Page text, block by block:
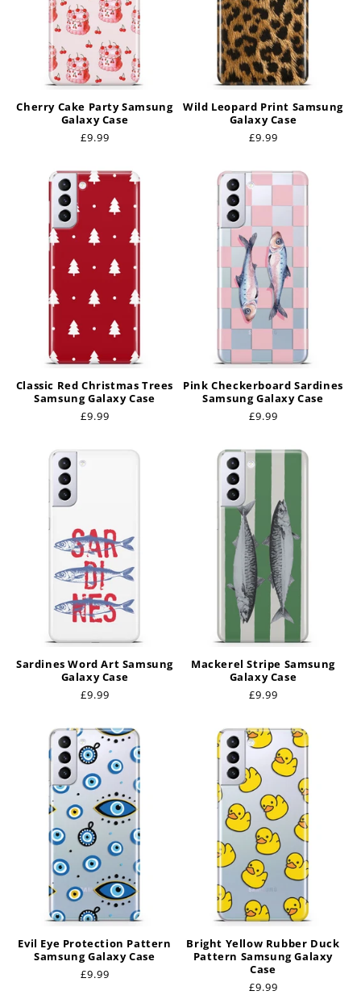
Cherry Cake Party Samsung
Galaxy Case
Regular
£9.99
Wild Leopard Print Samsung
Galaxy Case
Regular
£9.99
Classic Red Christmas Trees
Samsung Galaxy Case
Regular
£9.99
Pink Checkerboard Sardines
Samsung Galaxy Case
Regular
£9.99
Sardines Word Art Samsung
Galaxy Case
Regular
£9.99
Mackerel Stripe Samsung
Galaxy Case
Regular
£9.99
Evil Eye Protection Pattern
Samsung Galaxy Case
Regular
£9.99
Bright Yellow Rubber Duck
Pattern Samsung Galaxy
Case
Regular
£9.99